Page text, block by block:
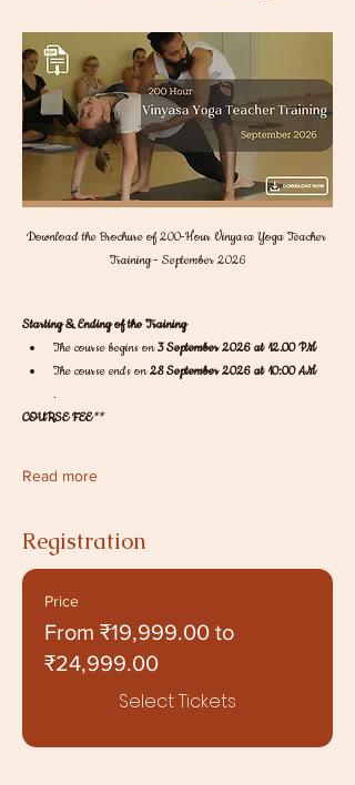
Download the Brochure of 200-Hour Vinyasa Yoga Teacher
Training - September 2026
Starting & Ending of the Training
The course begins on 3 September 2026 at 12.00 PM
The course ends on 28 September 2026 at 10:00 AM
.
COURSE FEE**
Read more
Registration
Price
From ₹19,999.00 to
₹24,999.00
Select Tickets